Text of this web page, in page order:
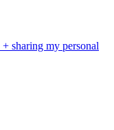
sharing my personal